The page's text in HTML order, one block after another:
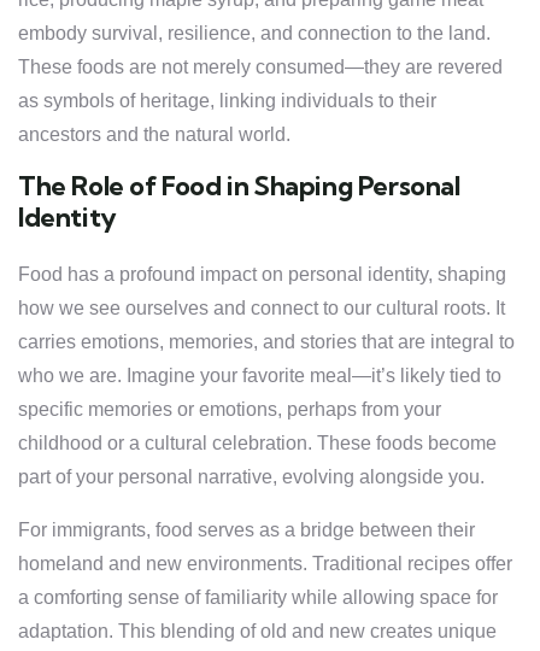
embody survival, resilience, and connection to the land.
These foods are not merely consumed—they are revered
as symbols of heritage, linking individuals to their
ancestors and the natural world.
The Role of Food in Shaping Personal
Identity
Food has a profound impact on personal identity, shaping
how we see ourselves and connect to our cultural roots. It
carries emotions, memories, and stories that are integral to
who we are. Imagine your favorite meal—it’s likely tied to
specific memories or emotions, perhaps from your
childhood or a cultural celebration. These foods become
part of your personal narrative, evolving alongside you.
For immigrants, food serves as a bridge between their
homeland and new environments. Traditional recipes offer
a comforting sense of familiarity while allowing space for
adaptation. This blending of old and new creates unique